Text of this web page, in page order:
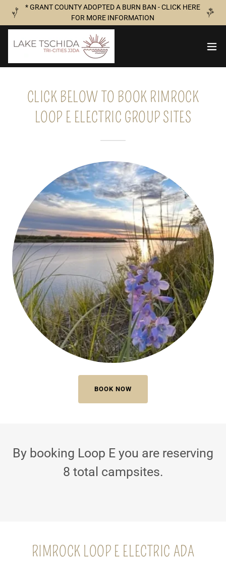
* GRANT COUNTY ADOPTED A BURN BAN - CLICK HERE
FOR MORE INFORMATION
CLICK BELOW TO BOOK RIMROCK
LOOP E ELECTRIC GROUP SITES
BOOK NOW
By booking Loop E you are reserving
8 total campsites.
RIMROCK LOOP E ELECTRIC ADA